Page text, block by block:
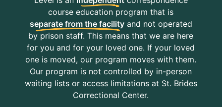
course education program that is
separate from the facilityand not operated
by prison staff. This means that we are here
for you and for your loved one. If your loved
one is moved, our program moves with them.
Our program is not controlled by in-person
waiting lists or access limitations at St. Brides
Correctional Center.